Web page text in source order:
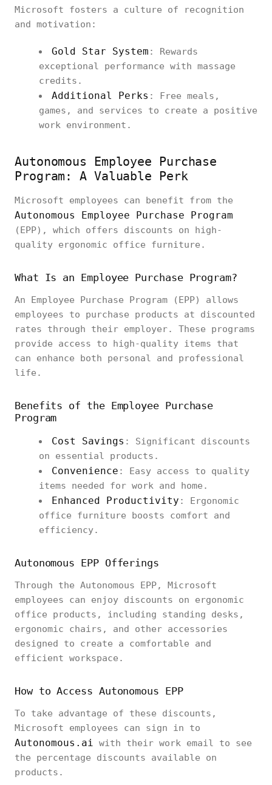
Microsoft fosters a culture of recognition
and motivation:
Gold Star System : Rewards
exceptional performance with massage
credits.
Additional Perks : Free meals,
games, and services to create a positive
work environment.
Autonomous Employee Purchase
Program: A Valuable Perk
Microsoft employees can benefit from the
Autonomous Employee Purchase Program
(EPP), which offers discounts on high-
quality ergonomic office furniture.
What Is an Employee Purchase Program?
An Employee Purchase Program (EPP) allows
employees to purchase products at discounted
rates through their employer. These programs
provide access to high-quality items that
can enhance both personal and professional
life.
Benefits of the Employee Purchase
Program
Cost Savings : Significant discounts
on essential products.
Convenience : Easy access to quality
items needed for work and home.
Enhanced Productivity : Ergonomic
office furniture boosts comfort and
efficiency.
Autonomous EPP Offerings
Through the Autonomous EPP, Microsoft
employees can enjoy discounts on ergonomic
office products, including standing desks,
ergonomic chairs, and other accessories
designed to create a comfortable and
efficient workspace.
How to Access Autonomous EPP
To take advantage of these discounts,
Microsoft employees can sign in to
Autonomous.ai with their work email to see
the percentage discounts available on
products.